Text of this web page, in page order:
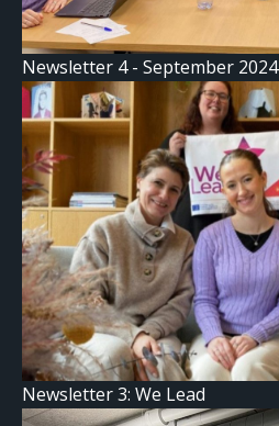
Newsletter 4 - September 2024
Newsletter 3: We Lead